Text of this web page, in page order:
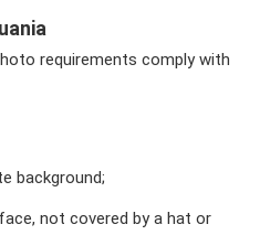
requirements comply with
background;
not covered by a hat or